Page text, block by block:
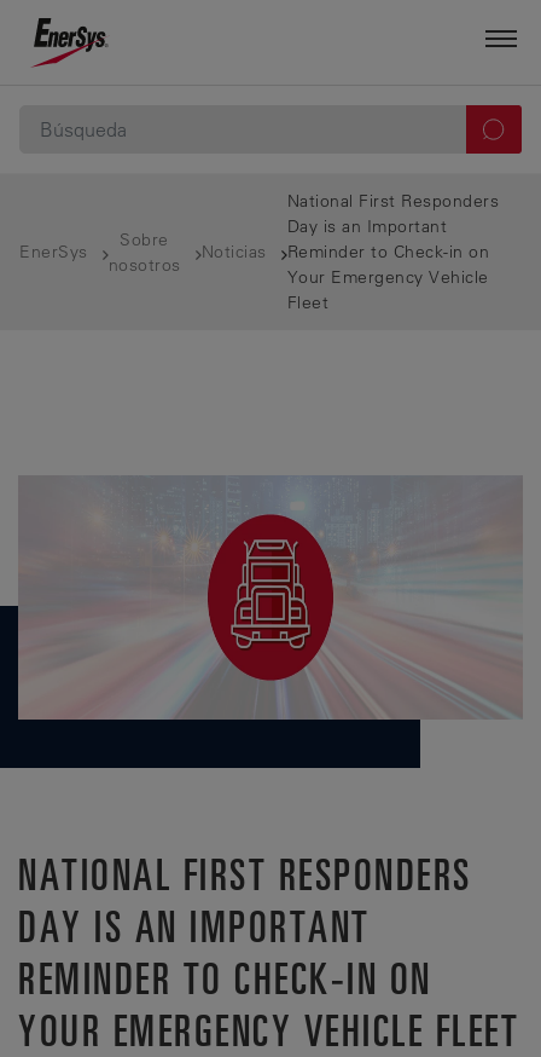
EnerSys
Sobre
nosotros
Noticias
National First Responders
Day is an Important
Reminder to Check-in on
Your Emergency Vehicle
Fleet
NATIONAL FIRST RESPONDERS
DAY IS AN IMPORTANT
REMINDER TO CHECK-IN ON
YOUR EMERGENCY VEHICLE FLEET